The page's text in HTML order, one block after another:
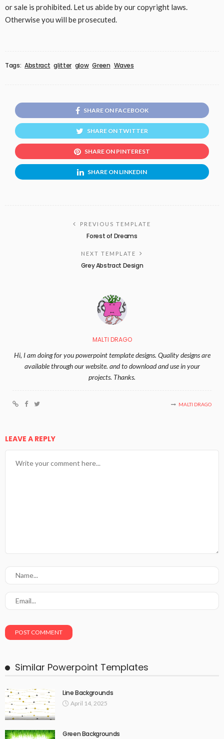
or sale is prohibited. Let us abide by our copyright laws.
Otherwise you will be prosecuted.
Tags: Abstract glitter glow Green Waves
SHARE ON FACEBOOK
SHARE ON TWITTER
SHARE ON PINTEREST
SHARE ON LINKEDIN
PREVIOUS TEMPLATE
Forest of Dreams
NEXT TEMPLATE
Grey Abstract Design
MALTI DRAGO
Hi, I am doing for you powerpoint template designs. Quality designs are
available through our website. and to download and use in your
projects. Thanks.
MALTI DRAGO
LEAVE A REPLY
Similar Powerpoint Templates
Line Backgrounds
April 14, 2025
Green Backgrounds